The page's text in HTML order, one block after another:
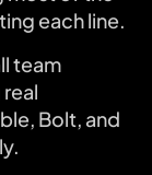
each line.
team
Bolt, and